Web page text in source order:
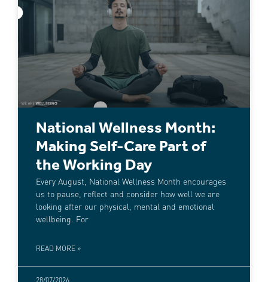
National Wellness Month:
Making Self-Care Part of
the Working Day
Every August, National Wellness Month encourages
us to pause, reflect and consider how well we are
looking after our physical, mental and emotional
wellbeing. For
READ MORE »
28/07/2026